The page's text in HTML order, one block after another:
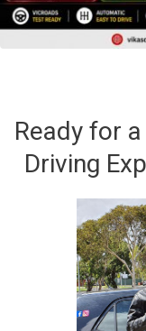
Ready for
Driving